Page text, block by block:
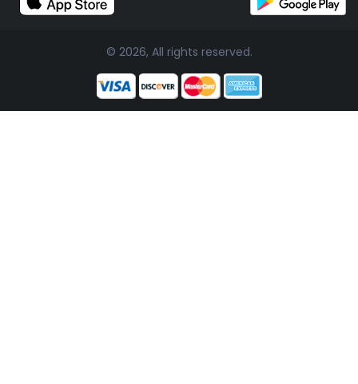
© 2026, All rights reserved.